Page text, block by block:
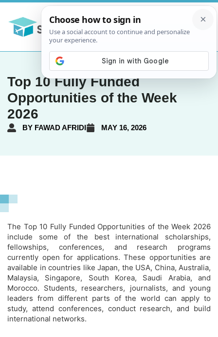
Top 10 Fully Funded
Opportunities of the Week
2026
BY FAWAD AFRIDI MAY 16, 2026
The Top 10 Fully Funded Opportunities of the Week 2026
include some of the best international scholarships,
fellowships, conferences, and research programs
currently open for applications. These opportunities are
available in countries like Japan, the USA, China, Australia,
Malaysia, Singapore, South Korea, Saudi Arabia, and
Morocco. Students, researchers, journalists, and young
leaders from different parts of the world can apply to
study, attend conferences, conduct research, and build
international networks.